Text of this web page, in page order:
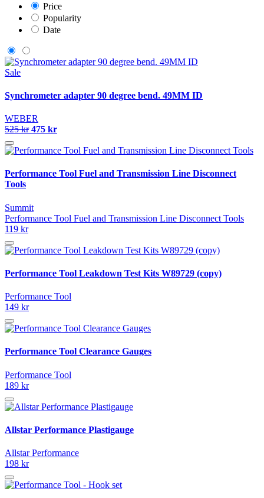
Price
Popularity
Date
Sale
Synchrometer adapter 90 degree bend. 49MM ID
WEBER
525 kr 475 kr
Performance Tool Fuel and Transmission Line Disconnect
Tools
Summit
Performance Tool Fuel and Transmission Line Disconnect Tools
119 kr
Performance Tool Leakdown Test Kits W89729 (copy)
Performance Tool
149 kr
Performance Tool Clearance Gauges
Performance Tool
189 kr
Allstar Performance Plastigauge
Allstar Performance
198 kr